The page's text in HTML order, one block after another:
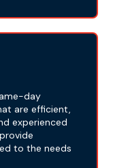
day
are efficient,
experienced
to the needs